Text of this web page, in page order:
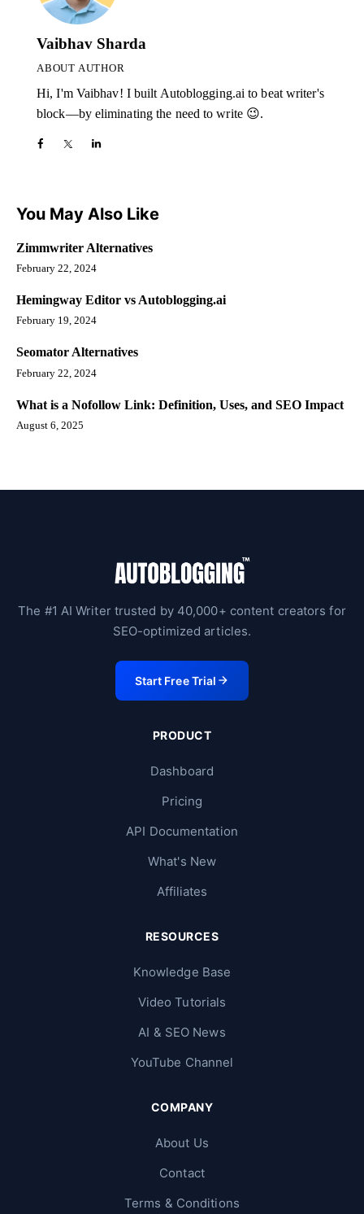
Vaibhav Sharda
ABOUT AUTHOR
Hi, I'm Vaibhav! I built Autoblogging.ai to beat writer's
block—by eliminating the need to write 😉.
You May Also Like
Zimmwriter Alternatives
February 22, 2024
Hemingway Editor vs Autoblogging.ai
February 19, 2024
Seomator Alternatives
February 22, 2024
What is a Nofollow Link: Definition, Uses, and SEO Impact
August 6, 2025
The #1 AI Writer trusted by 40,000+ content creators for
SEO-optimized articles.
Start Free Trial
PRODUCT
Dashboard
Pricing
API Documentation
What's New
Affiliates
RESOURCES
Knowledge Base
Video Tutorials
AI & SEO News
YouTube Channel
COMPANY
About Us
Contact
Terms & Conditions